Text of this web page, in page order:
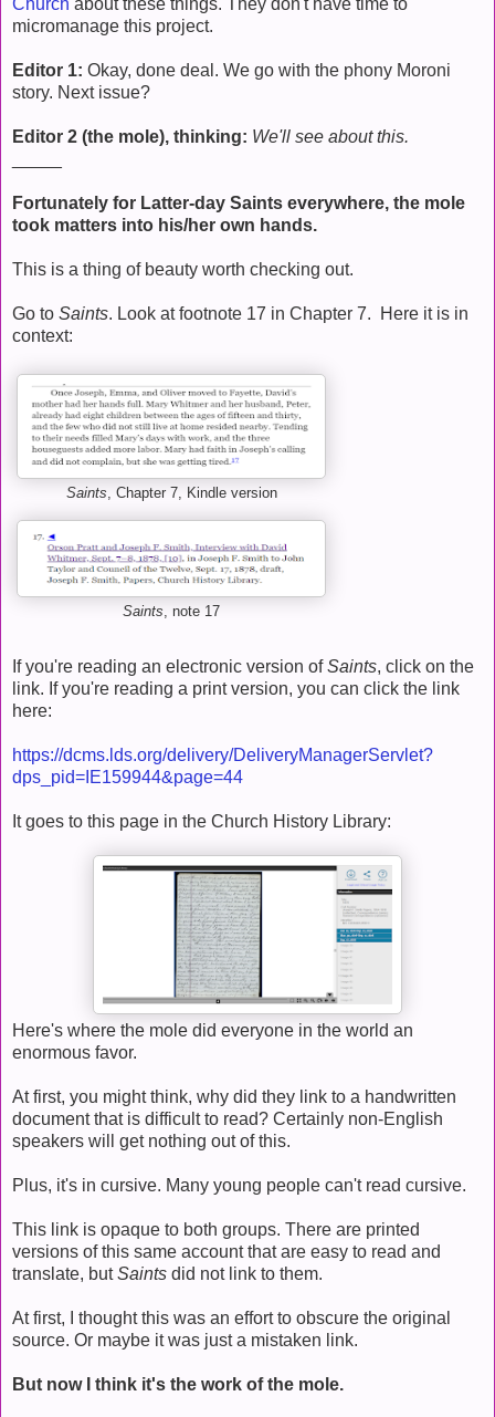
micromanage this project.
Editor 1: Okay, done deal. We go with the phony Moroni
story. Next issue?
Editor 2 (the mole), thinking: We'll see about this.
Fortunately for Latter-day Saints everywhere, the mole
took matters into his/her own hands.
This is a thing of beauty worth checking out.
Go to Saints. Look at footnote 17 in Chapter 7. Here it is in
context:
Saints, Chapter 7, Kindle version
Saints , note 17
If you're reading an electronic version ofSaints, click on the
link. If you're reading a print version, you can click the link
here:
https://dcms.lds.org/delivery/DeliveryManagerServlet?
dps_pid=IE159944&page=44
It goes to this page in the Church History Library:
Here's where the mole did everyone in the world an
enormous favor.
At first, you might think, why did they link to a handwritten
document that is difficult to read? Certainly non-English
speakers will get nothing out of this.
Plus, it's in cursive. Many young people can't read cursive.
This link is opaque to both groups. There are printed
versions of this same account that are easy to read and
translate, butSaints did not link to them.
At first, I thought this was an effort to obscure the original
source. Or maybe it was just a mistaken link.
But now I think it's the work of the mole.